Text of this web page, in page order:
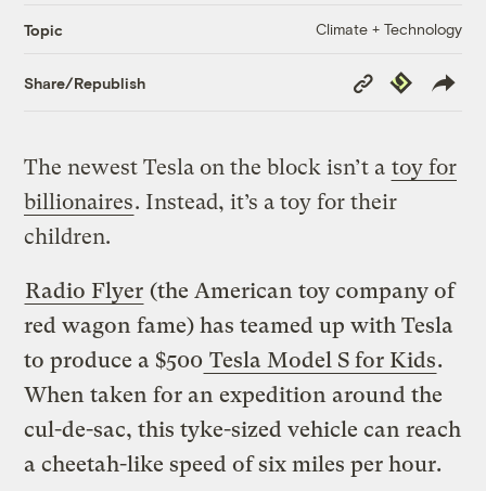
Topic Climate + Technology
Share/Republish
Copy
Link
Republish
The newest Tesla on the block isn’t a toy for
billionaires. Instead, it’s a toy for their
children.
Radio Flyer (the American toy company of
red wagon fame) has teamed up with Tesla
to produce a $500 Tesla Model S for Kids.
When taken for an expedition around the
cul-de-sac, this tyke-sized vehicle canreach
a cheetah-like speed of six miles per hour.